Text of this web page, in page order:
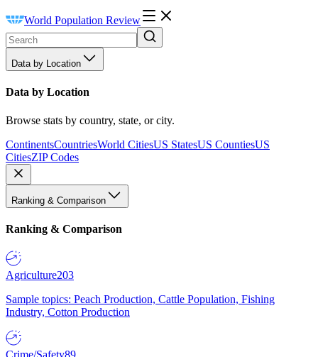
World Population Review
Data by Location
Data by Location
Browse stats by country, state, or city.
ContinentsCountriesWorld CitiesUS StatesUS CountiesUS
CitiesZIP Codes
Ranking & Comparison
Ranking & Comparison
Agriculture203
Sample topics: Peach Production, Cattle Population, Fishing
Industry, Cotton Production
Crime/Safety89